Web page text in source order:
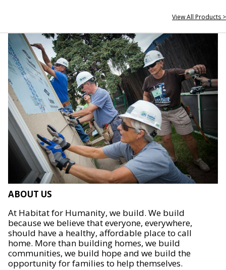
View All Products >
ABOUT US
At Habitat for Humanity, we build. We build
because we believe that everyone, everywhere,
should have a healthy, affordable place to call
home. More than building homes, we build
communities, we build hope and we build the
opportunity for families to help themselves.